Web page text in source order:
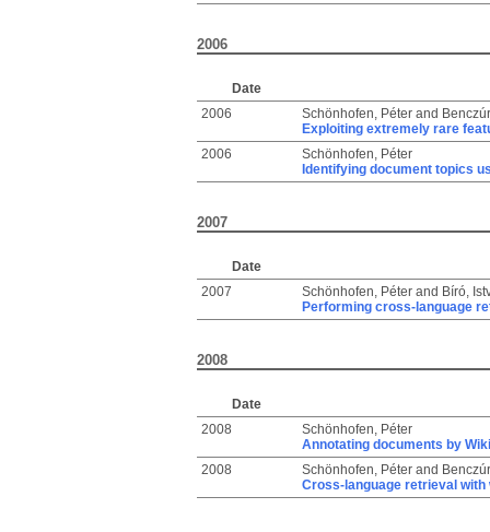
2006
Date
2006
Schönhofen, Péterand
Exploiting extremely rare
2006
Schönhofen, Péter
Identifying document topics
2007
Date
2007
Schönhofen, Péterand Bíró,
Performing cross-language
2008
Date
2008
Schönhofen, Péter
Annotating documents by
2008
Schönhofen, Péterand
Cross-language retrieval with